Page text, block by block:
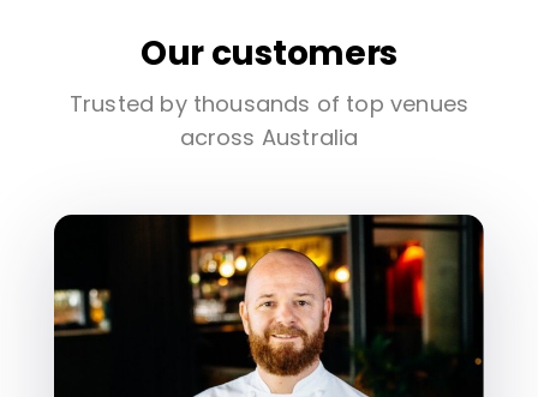
Our customers
Trusted by thousands of top venues
across Australia